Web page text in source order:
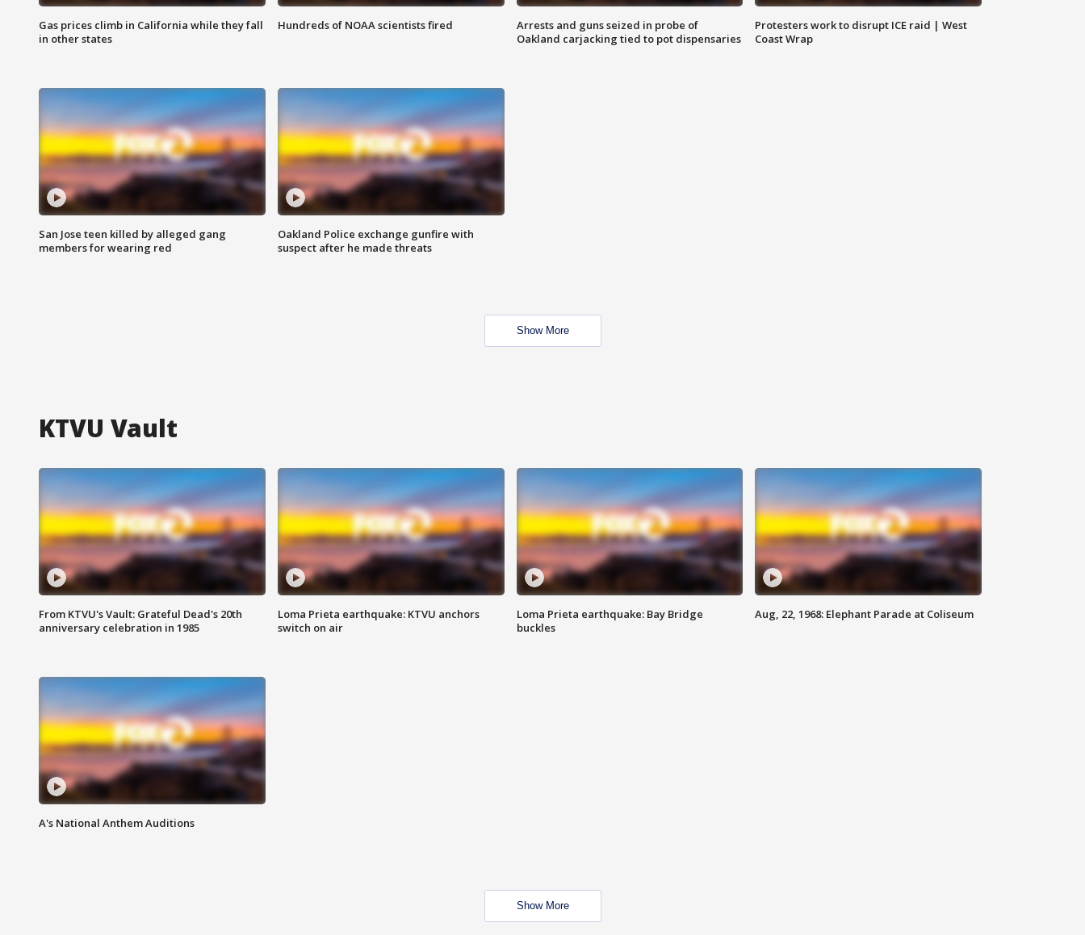
Gas prices climb in California while they fall
in other states
Hundreds of NOAA scientists fired
Arrests and guns seized in probe of
Oakland carjacking tied to pot dispensaries
Protesters work to disrupt ICE raid | West
Coast Wrap
San Jose teen killed by alleged gang
members for wearing red
Oakland Police exchange gunfire with
suspect after he made threats
Show More
KTVU Vault
From KTVU's Vault: Grateful Dead's 20th
anniversary celebration in 1985
Loma Prieta earthquake: KTVU anchors
switch on air
Loma Prieta earthquake: Bay Bridge
buckles
Aug, 22, 1968: Elephant Parade at Coliseum
A's National Anthem Auditions
Show More